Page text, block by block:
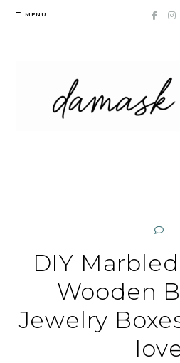
Skip
MENU
DIY
Wooden
Jewelry